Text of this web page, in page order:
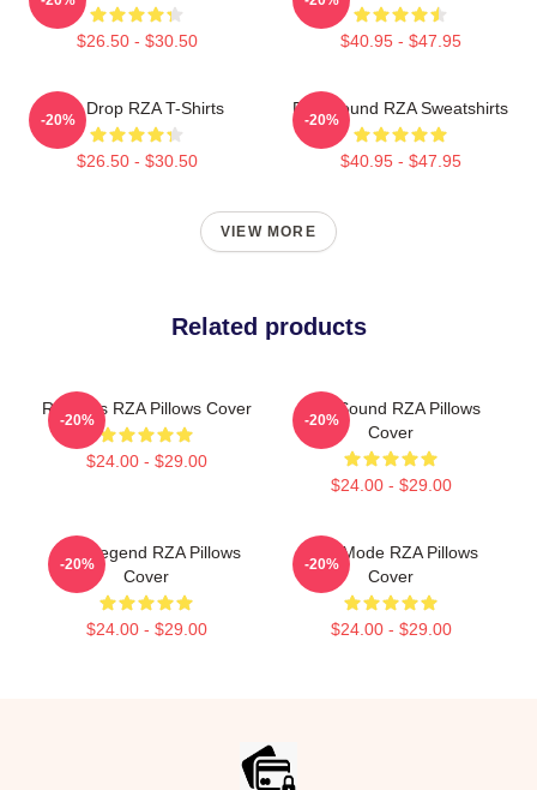
$26.50 - $30.50 $40.95 - $47.95
RZA Drop RZA T-Shirts
$26.50 - $30.50
-20%
RZA Sound RZA Sweatshirts
$40.95 - $47.95
-20%
VIEW MORE
Related products
RZA Hits RZA Pillows Cover
$24.00 - $29.00
-20%
RZA Sound RZA Pillows
Cover
$24.00 - $29.00
-20%
RZA Legend RZA Pillows
Cover
$24.00 - $29.00
-20%
RZA Mode RZA Pillows
Cover
$24.00 - $29.00
-20%